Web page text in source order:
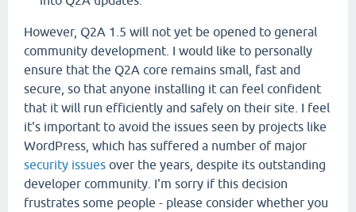
However, Q2A 1.5 will not yet be opened to general
community development. I would like to personally
ensure that the Q2A core remains small, fast and
secure, so that anyone installing it can feel confident
that it will run efficiently and safely on their site. I feel
it's important to avoid the issues seen by projects like
WordPress, which has suffered a number of major
security issues over the years, despite its outstanding
developer community. I'm sorry if this decision
frustrates some people - please consider whether you